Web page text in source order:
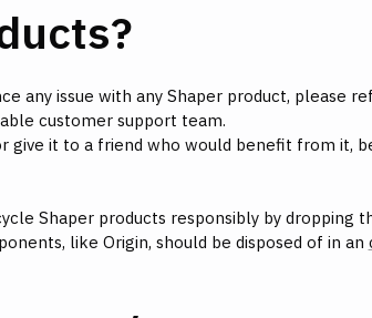
any issue with any Shaper product, please
customer support team.
give it to a friend who would benefit from it,
Shaper products responsibly by dropping
like Origin, should be disposed of in an